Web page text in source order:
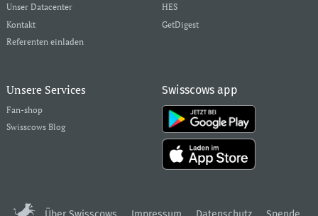
Unser Datacenter
Kontakt
Referenten einladen
HES
GetDigest
Unsere Services
Fan-shop
Swisscows Blog
Swisscows app